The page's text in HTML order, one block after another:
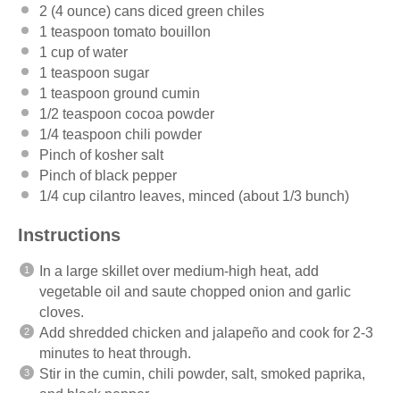
2 (4 ounce) cans diced green chiles
1 teaspoon tomato bouillon
1 cup of water
1 teaspoon sugar
1 teaspoon ground cumin
1/2 teaspoon cocoa powder
1/4 teaspoon chili powder
Pinch of kosher salt
Pinch of black pepper
1/4 cup cilantro leaves, minced (about 1/3 bunch)
Instructions
In a large skillet over medium-high heat, add
vegetable oil and saute chopped onion and garlic
cloves.
Add shredded chicken and jalapeño and cook for 2-3
minutes to heat through.
Stir in the cumin, chili powder, salt, smoked paprika,